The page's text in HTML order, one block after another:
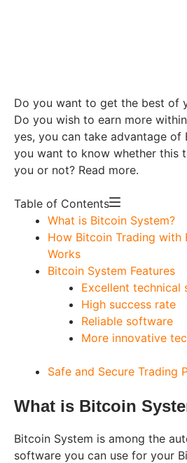
Do you want to get the best of
Do you wish to earn more
yes, you can take advantage of
you want to know whether this
you or not? Read more.
Table of Contents
What is Bitcoin System?
How Bitcoin Trading with
Works
Bitcoin System Features
Excellent technical
High success rate
Reliable software
More innovative
Safe and Secure Trading
What is Bitcoin
Bitcoin System is among the
software you can use for your